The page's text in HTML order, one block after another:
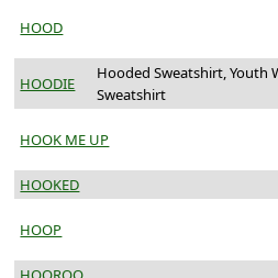
HOOD
HOODIE
Hooded Sweatshirt, Youth
Sweatshirt
HOOK ME UP
HOOKED
HOOP